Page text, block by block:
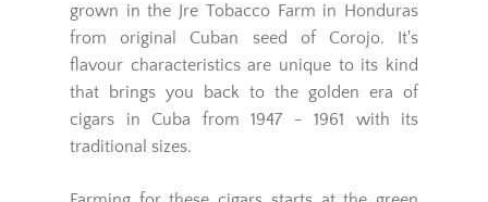
grown in the Jre Tobacco Farm in Honduras
from original Cuban seed of Corojo. It's
flavour characteristics are unique to its kind
that brings you back to the golden era of
cigars in Cuba from 1947 - 1961 with its
traditional sizes.